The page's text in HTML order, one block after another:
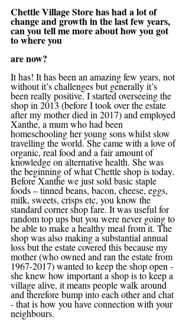
Chettle Village Store has had a lot of
change and growth in the last few years,
can you tell me more about how you got
to where you
are now?
It has! It has been an amazing few years, not
without it’s challenges but generally it’s
been really positive. I started overseeing the
shop in 2013 (before I took over the estate
after my mother died in 2017) and employed
Xanthe, a mum who had been
homeschooling her young sons whilst slow
travelling the world. She came with a love of
organic, real food and a fair amount of
knowledge on alternative health. She was
the beginning of what Chettle shop is today.
Before Xanthe we just sold basic staple
foods – tinned beans, bacon, cheese, eggs,
milk, sweets, crisps etc, you know the
standard corner shop fare. It was useful for
random top ups but you were never going to
be able to make a healthy meal from it. The
shop was also making a substantial annual
loss but the estate covered this because my
mother (who owned and ran the estate from
1967-2017) wanted to keep the shop open -
she knew how important a shop is to keep a
village alive, it means people walk around
and therefore bump into each other and chat
- that is how you have connection with your
neighbours.